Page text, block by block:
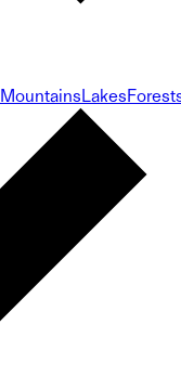
MountainsLakes